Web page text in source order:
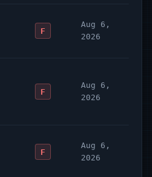
F
Aug 6,
2026
F
Aug 6,
2026
F
Aug 6,
2026